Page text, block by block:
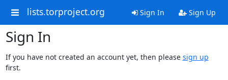
lists.torproject.org Sign In Sign Up
Sign In
If you have not created an account yet, then please sign up
first.